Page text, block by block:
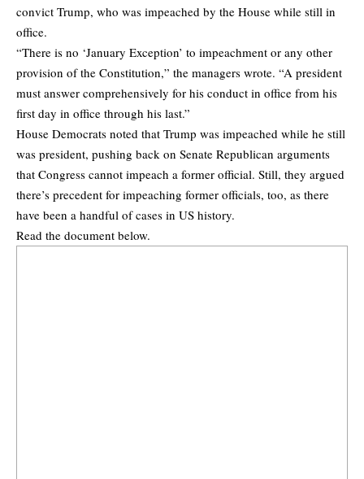
convict Trump, who was impeached by the House while still in
office.
“There is no ‘January Exception’ to impeachment or any other
provision of the Constitution,” the managers wrote. “A president
must answer comprehensively for his conduct in office from his
first day in office through his last.”
House Democrats noted that Trump was impeached while he still
was president, pushing back on Senate Republican arguments
that Congress cannot impeach a former official. Still, they argued
there’s precedent for impeaching former officials, too, as there
have been a handful of cases in US history.
Read the document below.